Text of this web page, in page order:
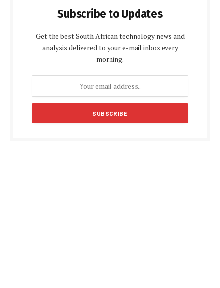
Subscribe to Updates
Get the best South African technology news and
analysis delivered to your e-mail inbox every
morning.